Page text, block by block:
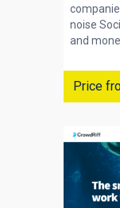
noise
and
Price